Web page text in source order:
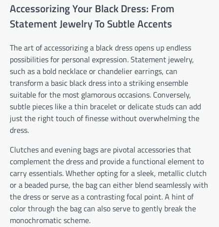
Accessorizing Your Black Dress: From
Statement Jewelry To Subtle Accents
The art of accessorizing a black dress opens up endless
possibilities for personal expression. Statement jewelry,
such as a bold necklace or chandelier earrings, can
transform a basic black dress into a striking ensemble
suitable for the most glamorous occasions. Conversely,
subtle pieces like a thin bracelet or delicate studs can add
just the right touch of finesse without overwhelming the
dress.
Clutches and evening bags are pivotal accessories that
complement the dress and provide a functional element to
carry essentials. Whether opting for a sleek, metallic clutch
or a beaded purse, the bag can either blend seamlessly with
the dress or serve as a contrasting focal point. A hint of
color through the bag can also serve to gently break the
monochromatic scheme.